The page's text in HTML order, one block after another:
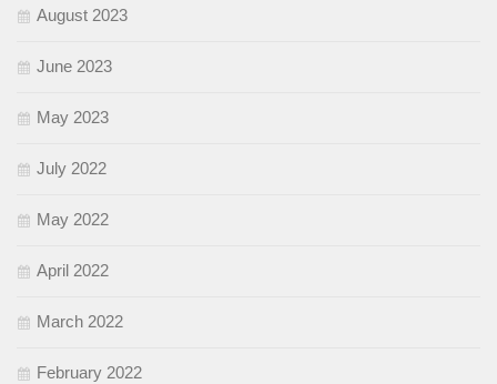
August 2023
June 2023
May 2023
July 2022
May 2022
April 2022
March 2022
February 2022